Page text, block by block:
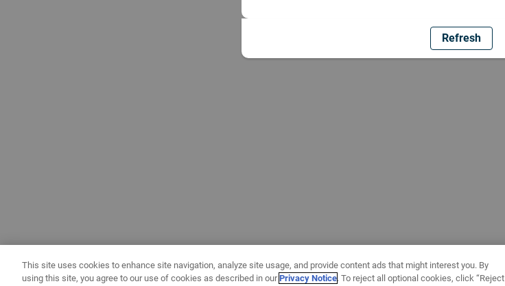
Refresh
This site uses cookies to enhance site navigation, analyze site usage, and provide content ads that might interest you. By
using this site, you agree to our use of cookies as described in ourPrivacy Notice. To reject all optional cookies, click “Reject